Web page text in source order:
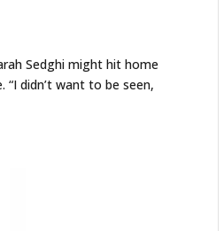
Sedghi might hit home
didn’t want to be seen,